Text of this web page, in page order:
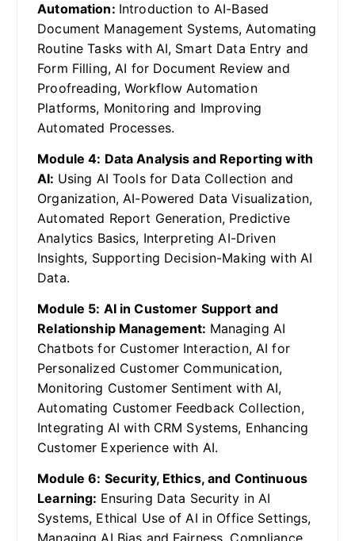
Automation: Introduction to AI-Based
Document Management Systems, Automating
Routine Tasks with AI, Smart Data Entry and
Form Filling, AI for Document Review and
Proofreading, Workflow Automation
Platforms, Monitoring and Improving
Automated Processes.
Module 4: Data Analysis and Reporting with
AI: Using AI Tools for Data Collection and
Organization, AI-Powered Data Visualization,
Automated Report Generation, Predictive
Analytics Basics, Interpreting AI-Driven
Insights, Supporting Decision-Making with AI
Data.
Module 5: AI in Customer Support and
Relationship Management: Managing AI
Chatbots for Customer Interaction, AI for
Personalized Customer Communication,
Monitoring Customer Sentiment with AI,
Automating Customer Feedback Collection,
Integrating AI with CRM Systems, Enhancing
Customer Experience with AI.
Module 6: Security, Ethics, and Continuous
Learning: Ensuring Data Security in AI
Systems, Ethical Use of AI in Office Settings,